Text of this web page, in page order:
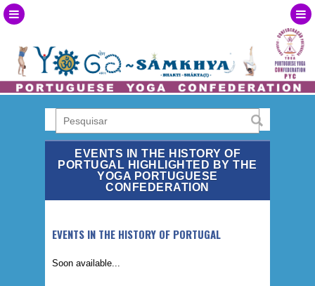
EVENTS IN THE HISTORY OF
PORTUGAL HIGHLIGHTED BY THE
YOGA PORTUGUESE
CONFEDERATION
EVENTS IN THE HISTORY OF PORTUGAL
Soon available...